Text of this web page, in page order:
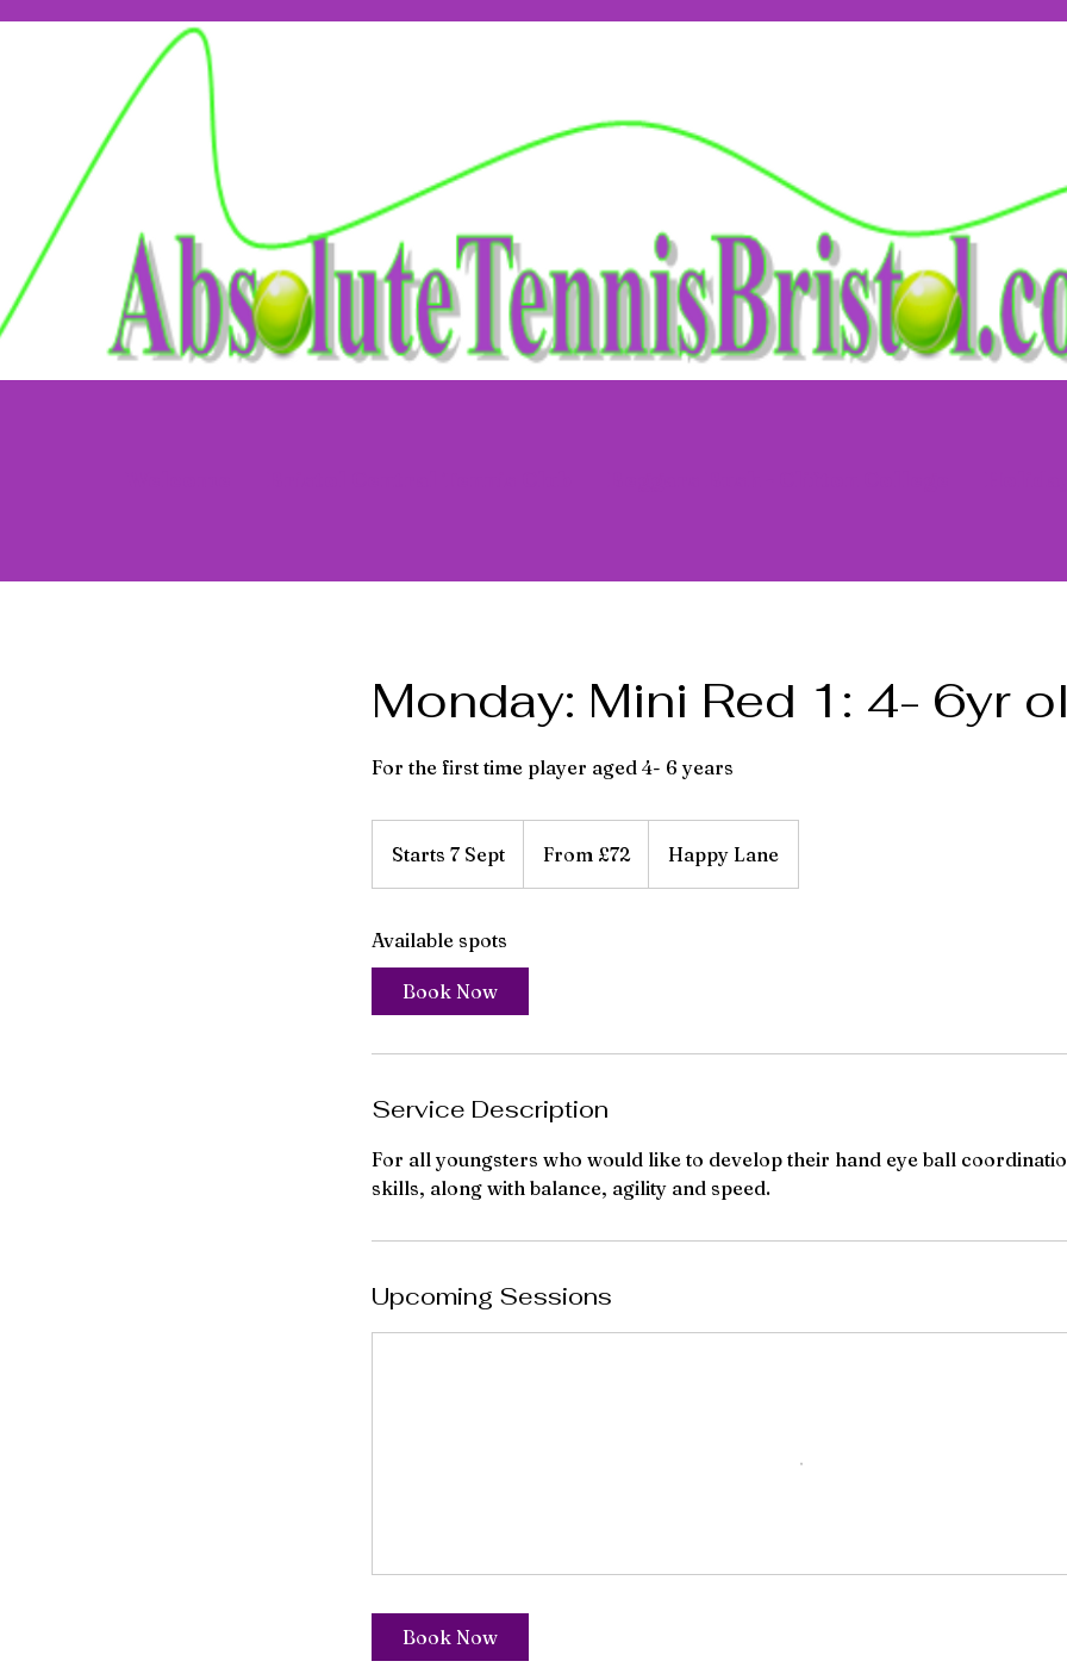
Monday: Mini Red 1: 4- 6yr
For the first time player aged 4- 6 years
Starts 7 Sept
t
r
t
S
p
BritishFrom £72 Happy Lane
Available spots
Book Now
Service Description
For all youngsters who would like to develop their hand eye ball
skills, along with balance, agility and speed.
Upcoming Sessions
Book Now